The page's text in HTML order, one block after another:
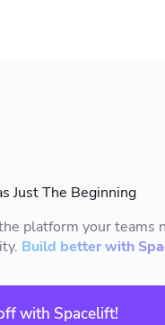
Just The Beginning
platform your teams
Build better with
with Spacelift!